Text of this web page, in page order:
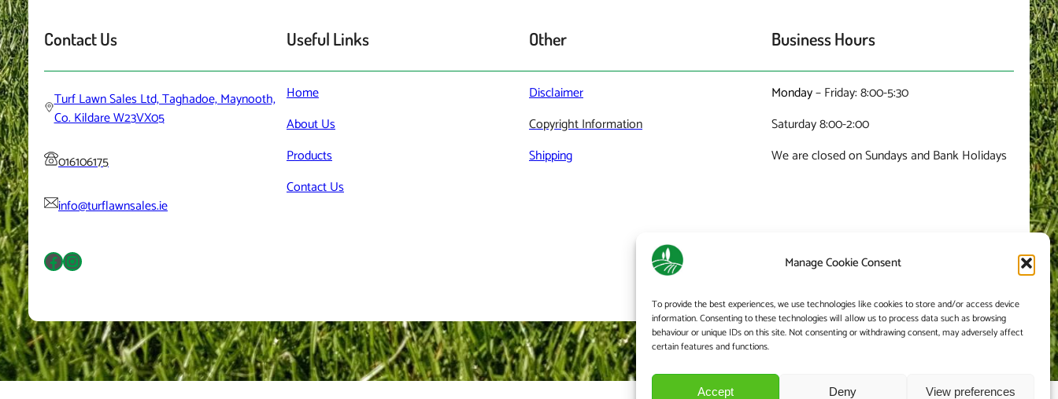
Manage Cookie Consent
To provide the best experiences, we use technologies like cookies to store and/or access device
information. Consenting to these technologies will allow us to process data such as browsing
behaviour or unique IDs on this site. Not consenting or withdrawing consent, may adversely affect
certain features and functions.
Accept Deny View preferences
Contact Us
Turf Lawn Sales Ltd, Taghadoe, Maynooth,
Co. Kildare W23VX05
016106175
info@turflawnsales.ie
Facebook Instagram
Useful Links
Home
AboutUs
Products
ContactUs
Other
Disclaimer
Copyright Information
Shipping
Business Hours
Monday– Friday: 8:00-5:30
Saturday 8:00-2:00
We are closed on Sundays and Bank Holidays